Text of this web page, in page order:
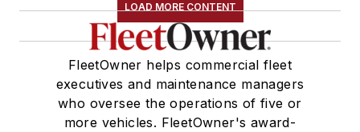
LOAD MORE CONTENT
FleetOwner helps commercial fleet
executives and maintenance managers
who oversee the operations of five or
more vehicles. FleetOwner's award-